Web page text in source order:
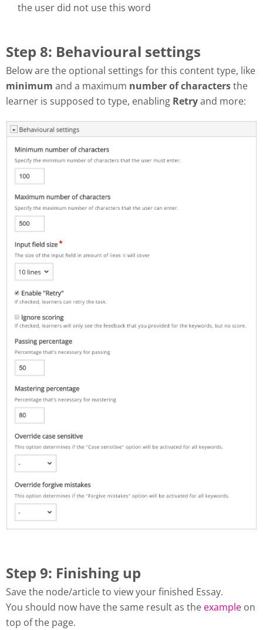
the user did not use this word
Step 8: Behavioural settings
Below are the optional settings for this content type, like
minimum and a maximum number of charactersthe
learner is supposed to type, enabling Retryand more:
Step 9: Finishing up
Save the node/article to view your finished Essay.
You should now have the same result as the example on
top of the page.